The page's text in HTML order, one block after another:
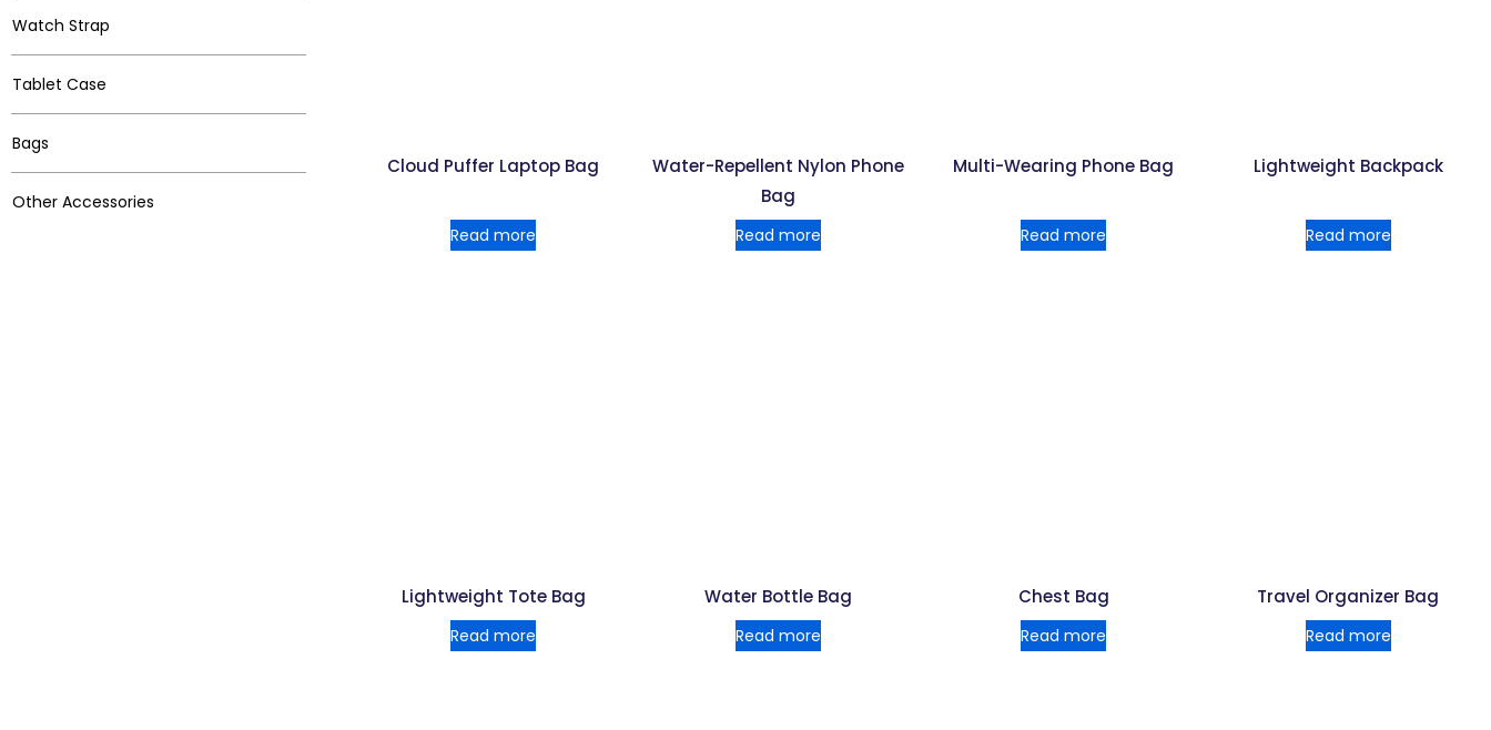
Watch Strap
Tablet Case
Bags
Other Accessories
Cloud Puffer Laptop Bag
Read more
Water-Repellent Nylon Phone
Bag
Read more
Multi-Wearing Phone Bag
Read more
Lightweight Backpack
Read more
Lightweight Tote Bag
Read more
Water Bottle Bag
Read more
Chest Bag
Read more
Travel Organizer Bag
Read more